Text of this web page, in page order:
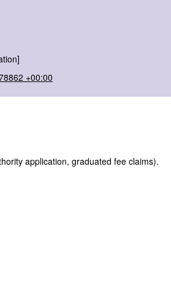
+00:00
application, graduated fee claims).